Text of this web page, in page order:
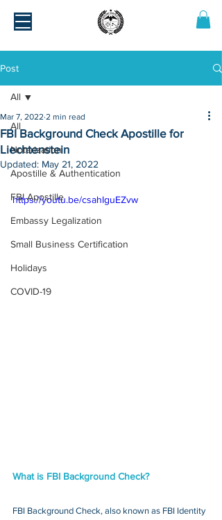
Post
All
Notarization
Apostille & Authentication
FBI Apostille
Embassy Legalization
Small Business Certification
Holidays
COVID-19
All
FBI Background Check Apostille for
Liechtenstein
Mar 7, 2022 2 min read
Updated: May 21, 2022
https://youtu.be/csahIguEZvw
What is FBI Background Check?
FBI Background Check, also known as FBI Identity